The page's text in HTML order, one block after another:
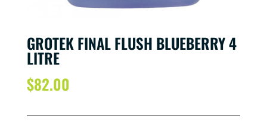
GROTEK FINAL FLUSH BLUEBERRY 4
LITRE
$82.00